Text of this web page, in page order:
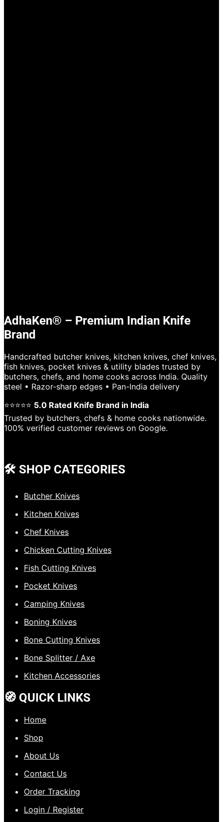
AdhaKen® – Premium Indian Knife
Brand
Handcrafted butcher knives, kitchen knives, chef knives,
fish knives, pocket knives & utility blades trusted by
butchers, chefs, and home cooks across India. Quality
steel • Razor-sharp edges • Pan-India delivery
⭐⭐⭐⭐⭐ 5.0 Rated Knife Brand in India
Trusted by butchers, chefs & home cooks nationwide.
100% verified customer reviews on Google.
🛠️ SHOP CATEGORIES
Butcher Knives
Kitchen Knives
Chef Knives
Chicken Cutting Knives
Fish Cutting Knives
Pocket Knives
Camping Knives
Boning Knives
Bone Cutting Knives
Bone Splitter / Axe
Kitchen Accessories
🧭 QUICK LINKS
Home
Shop
About Us
Contact Us
Order Tracking
Login / Register